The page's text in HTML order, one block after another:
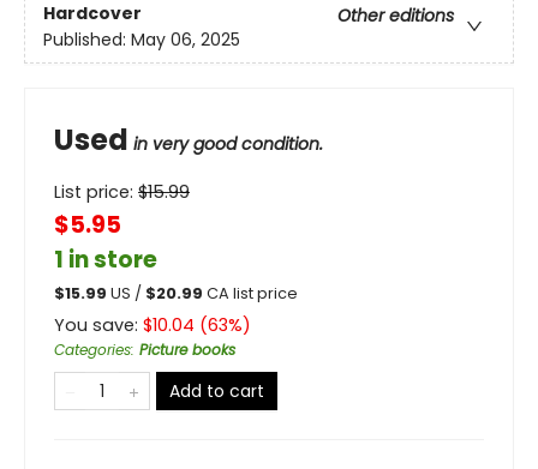
Hardcover
Other editions
Published: May 06, 2025
Used in very good condition.
List price: $15.99
$5.95
1 in store
$15.99 US / $20.99 CA list price
You save: $10.04 (63%)
Categories: Picture books
Add to cart